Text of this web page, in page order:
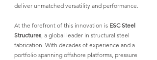
deliver unmatched versatility and performance.
At the forefront of this innovation is ESC Steel
Structures a global leader in structural steel
fabrication. With decades of experience and a
portfolio spanning offshore platforms, pressure